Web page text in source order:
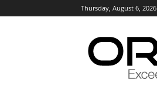
Thursday, August 6, 2026